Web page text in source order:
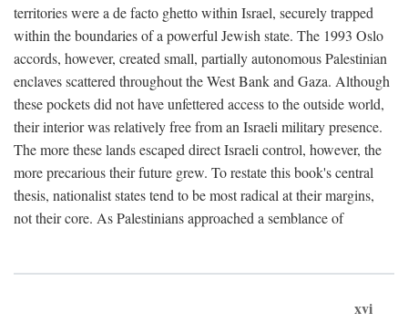
territories were a de facto ghetto within Israel, securely trapped
within the boundaries of a powerful Jewish state. The 1993 Oslo
accords, however, created small, partially autonomous Palestinian
enclaves scattered throughout the West Bank and Gaza. Although
these pockets did not have unfettered access to the outside world,
their interior was relatively free from an Israeli military presence.
The more these lands escaped direct Israeli control, however, the
more precarious their future grew. To restate this book's central
thesis, nationalist states tend to be most radical at their margins,
not their core. As Palestinians approached a semblance of
xvi